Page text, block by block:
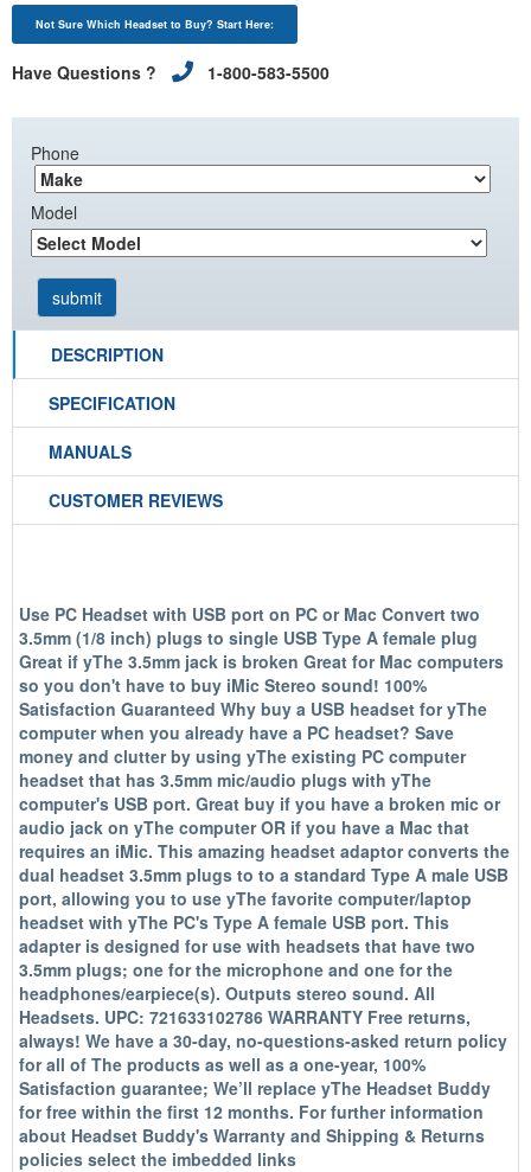
Not Sure Which Headset to Buy? Start Here:
Have Questions ? 1-800-583-5500
Phone
Model
DESCRIPTION
SPECIFICATION
MANUALS
CUSTOMER REVIEWS
Use PC Headset with USB port on PC or Mac Convert two
3.5mm (1/8 inch) plugs to single USB Type A female plug
Great if yThe 3.5mm jack is broken Great for Mac computers
so you don't have to buy iMic Stereo sound! 100%
Satisfaction Guaranteed Why buy a USB headset for yThe
computer when you already have a PC headset? Save
money and clutter by using yThe existing PC computer
headset that has 3.5mm mic/audio plugs with yThe
computer's USB port. Great buy if you have a broken mic or
audio jack on yThe computer OR if you have a Mac that
requires an iMic. This amazing headset adaptor converts the
dual headset 3.5mm plugs to to a standard Type A male USB
port, allowing you to use yThe favorite computer/laptop
headset with yThe PC's Type A female USB port. This
adapter is designed for use with headsets that have two
3.5mm plugs; one for the microphone and one for the
headphones/earpiece(s). Outputs stereo sound. All
Headsets. UPC: 721633102786 WARRANTY Free returns,
always! We have a 30-day, no-questions-asked return policy
for all of The products as well as a one-year, 100%
Satisfaction guarantee; We’ll replace yThe Headset Buddy
for free within the first 12 months. For further information
about Headset Buddy's Warranty and Shipping & Returns
policies select the imbedded links